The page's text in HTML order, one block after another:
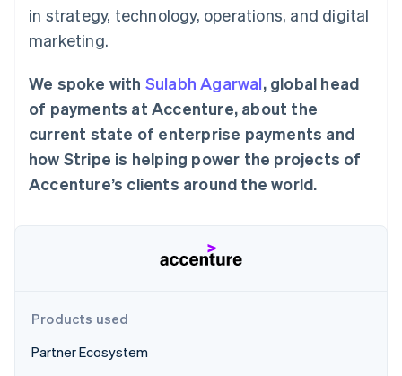
optimisations
Accelerated
Financial
Connections
Linked
financial
Product roadmap
Atlas
Start-up incorporation
Climate
leisure
Insurance
Non-profits
Professional services
Public sector
Retail
Ecosystem
Partners
Stripe App Marketplace
App integrations
Code samples
in strategy, technology, operations, and digital
marketing.
We spoke with Sulabh Agarwal, global head
of payments at Accenture, about the
current state of enterprise payments and
how Stripe is helping power the projects of
Accenture’s clients around the world.
Products used
Partner Ecosystem